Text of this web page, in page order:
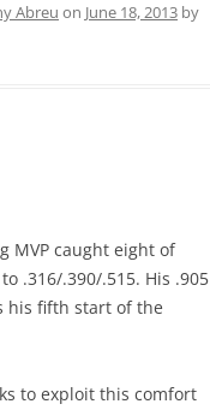
Abreu on June 18, 2013 by
MVP caught eight of
.316/.390/.515. His .905
his fifth start of the
to exploit this comfort